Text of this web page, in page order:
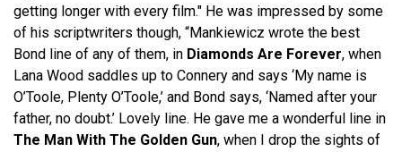
getting longer with every film." He was impressed by some
of his scriptwriters though, “Mankiewicz wrote the best
Bond line of any of them, in Diamonds Are Forever, when
Lana Wood saddles up to Connery and says ‘My name is
O’Toole, Plenty O’Toole,’ and Bond says, ‘Named after your
father, no doubt.’ Lovely line. He gave me a wonderful line in
The Man With The Golden Gun, when I drop the sights of